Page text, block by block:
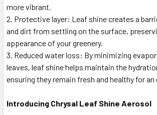
more vibrant.
Protective layer: Leaf shine creates a
and dirt from settling on the surface,
appearance of your greenery.
Reduced water loss: By minimizing
leaves, leaf shine helps maintain the
ensuring they remain fresh and healthy for
Introducing Chrysal Leaf Shine Aerosol